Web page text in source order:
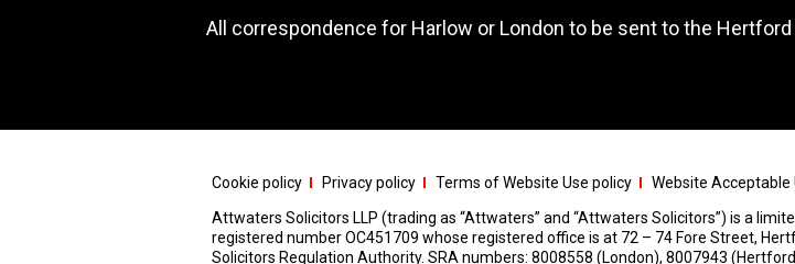
All correspondence for Harlow or London to be sent to the
Cookie policy Privacy policy Terms of Website Use policy Website Acceptable
Attwaters Solicitors LLP (trading as “Attwaters” and “Attwaters Solicitors”) is a
registered number OC451709 whose registered office is at 72 – 74 Fore Street,
Solicitors Regulation Authority. SRA numbers: 8008558 (London), 8007943